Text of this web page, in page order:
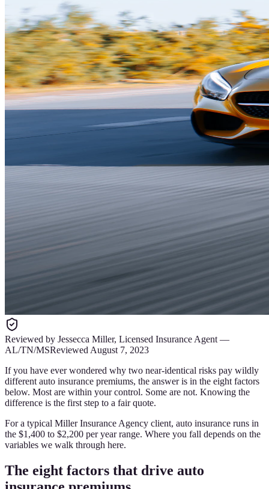
Reviewed by Jessecca Miller, Licensed Insurance Agent —
AL/TN/MSReviewed August 7, 2023
If you have ever wondered why two near-identical risks pay wildly
different auto insurance premiums, the answer is in the eight factors
below. Most are within your control. Some are not. Knowing the
difference is the first step to a fair quote.
For a typical Miller Insurance Agency client, auto insurance runs in
the $1,400 to $2,200 per year range. Where you fall depends on the
variables we walk through here.
The eight factors that drive auto